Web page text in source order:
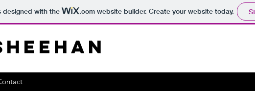
designed with the .comwebsite builder. Create your website today.